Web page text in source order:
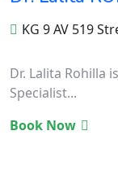
KG 9 AV 519
Dr. Lalita Rohilla
Specialist...
Book Now